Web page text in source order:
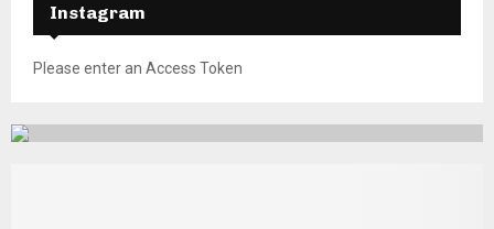
Instagram
Please enter an Access Token